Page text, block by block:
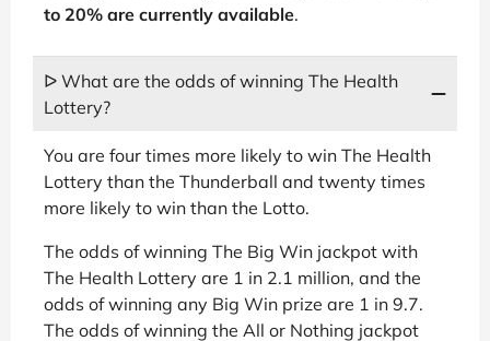
to 20% are currently available.
ᐅ What are the odds of winning The Health
Lottery?
You are four times more likely to win The Health
Lottery than the Thunderball and twenty times
more likely to win than the Lotto.
The odds of winning The Big Win jackpot with
The Health Lottery are 1 in 2.1 million, and the
odds of winning any Big Win prize are 1 in 9.7.
The odds of winning the All or Nothing jackpot